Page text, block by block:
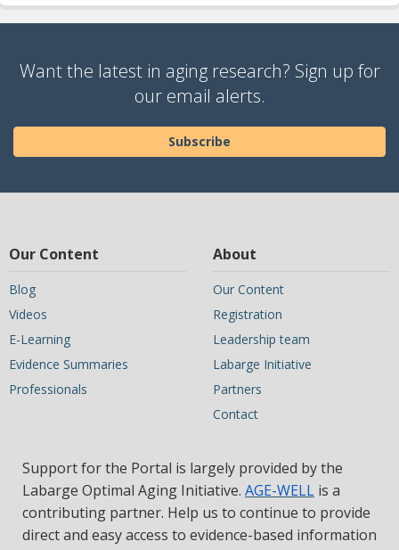
Want the latest in aging research? Sign up for
our email alerts.
Subscribe
Our Content
Blog
Videos
E-Learning
Evidence Summaries
Professionals
About
Our Content
Registration
Leadership team
Labarge Initiative
Partners
Contact
Support for the Portal is largely provided by the
Labarge Optimal Aging Initiative. AGE-WELL is a
contributing partner. Help us to continue to provide
direct and easy access to evidence-based information